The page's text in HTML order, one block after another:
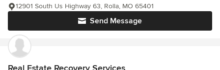
Send Message
12901 South Us Highway 63, Rolla, MO 65401